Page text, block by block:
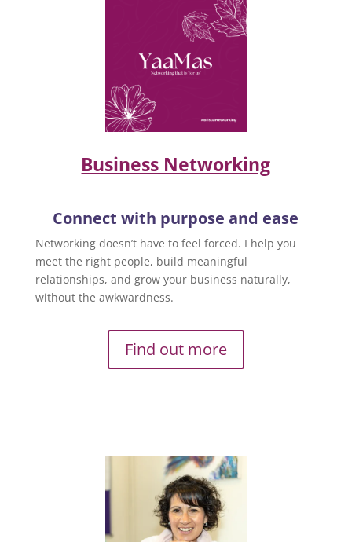
Business Networking
Connect with purpose and ease
Networking doesn’t have to feel forced. I help you
meet the right people, build meaningful
relationships, and grow your business naturally,
without the awkwardness.
Find out more